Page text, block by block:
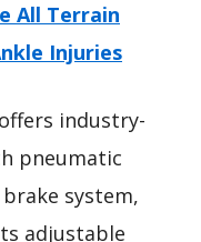
All Terrain
Injuries
industry-
pneumatic
system,
adjustable